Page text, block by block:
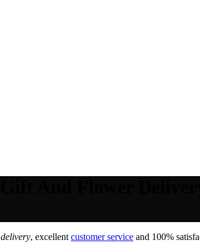
delivery, excellent customer service and 100%